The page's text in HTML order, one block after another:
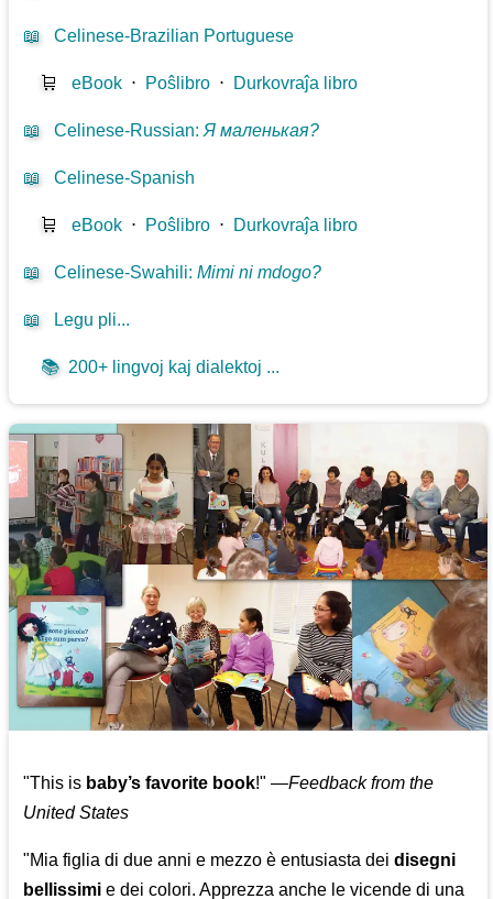
📖 Celinese-Brazilian Portuguese
🛒 eBook ⋅ Poŝlibro ⋅ Durkovraĵa libro
📖 Celinese-Russian:Я маленькая?
📖 Celinese-Spanish
🛒 eBook ⋅ Poŝlibro ⋅ Durkovraĵa libro
📖 Celinese-Swahili:Mimi ni mdogo?
📖 Legu pli...
📚 200+ lingvoj kaj dialektoj ...
"This is baby’s favorite book!" —Feedback from the
United States
"Mia figlia di due anni e mezzo è entusiasta deidisegni
bellissimi e dei colori. Apprezza anche le vicende di una